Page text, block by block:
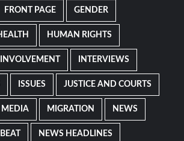
FRONT PAGE GENDER
HUMAN RIGHTS
INTERVIEWS
ISSUES JUSTICE AND COURTS
MEDIA MIGRATION NEWS
NEWS HEADLINES